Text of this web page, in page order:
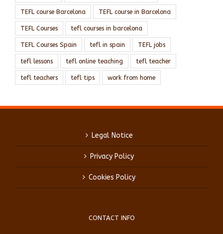
TEFL course Barcelona TEFL course in Barcelona
TEFL Courses tefl courses in barcelona
TEFL Courses Spain tefl in spain TEFL jobs
tefl lessons tefl online teaching tefl teacher
tefl teachers tefl tips work from home
Legal Notice
Privacy Policy
Cookies Policy
CONTACT INFO